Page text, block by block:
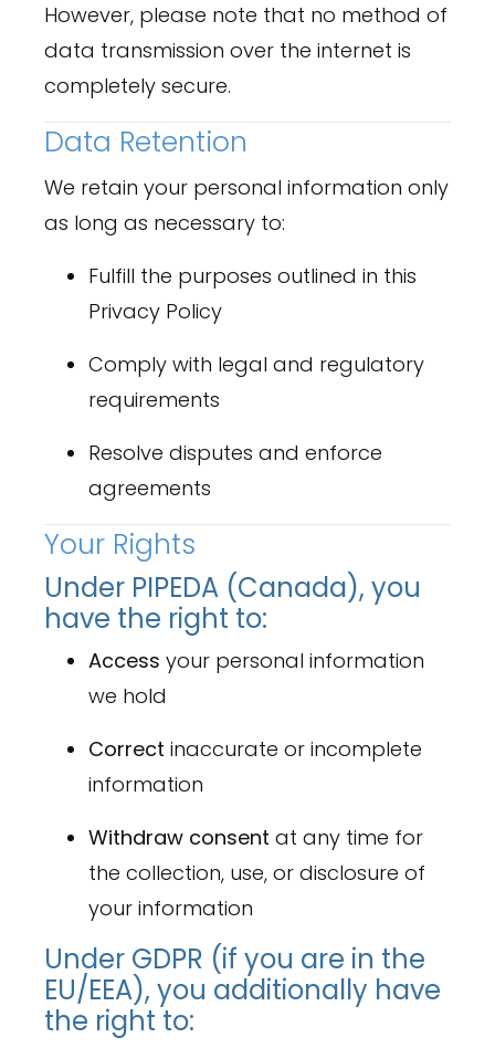
However, please note that no method of
data transmission over the internet is
completely secure.
Data Retention
We retain your personal information only
as long as necessary to:
Fulfill the purposes outlined in this
Privacy Policy
Comply with legal and regulatory
requirements
Resolve disputes and enforce
agreements
Your Rights
Under PIPEDA (Canada), you
have the right to:
Access your personal information
we hold
Correct inaccurate or incomplete
information
Withdraw consent at any time for
the collection, use, or disclosure of
your information
Under GDPR (if you are in the
EU/EEA), you additionally have
the right to: